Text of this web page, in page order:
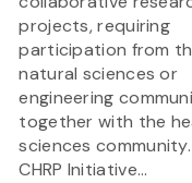
projects, requiring
participation from
natural sciences or
engineering
together with the
sciences
CHRP Initiative...